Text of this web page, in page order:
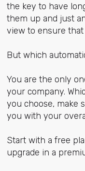
the key to have
them up and just
view to ensure
But which
You are the only
your company.
you choose, make
you with your
Start with a free
upgrade in a